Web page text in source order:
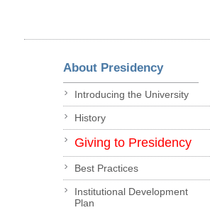
About Presidency
Introducing the University
History
Giving to Presidency
Best Practices
Institutional Development
Plan